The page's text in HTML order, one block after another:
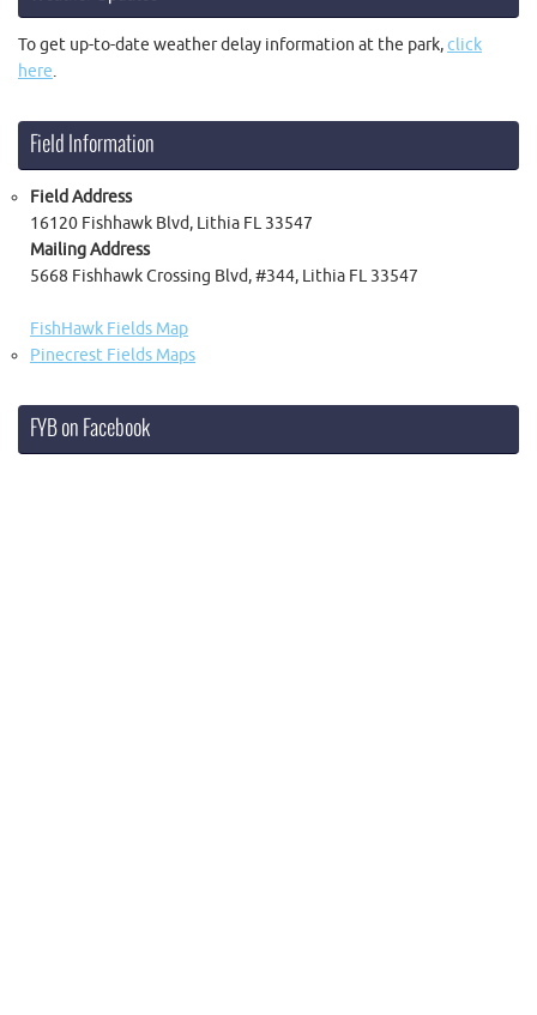
To get up-to-date weather delay information at the park,click
here.
Field Information
Field Address
16120 Fishhawk Blvd, Lithia FL 33547
Mailing Address
5668 Fishhawk Crossing Blvd, #344, Lithia FL 33547
FishHawk Fields Map
Pinecrest Fields Maps
FYB on Facebook